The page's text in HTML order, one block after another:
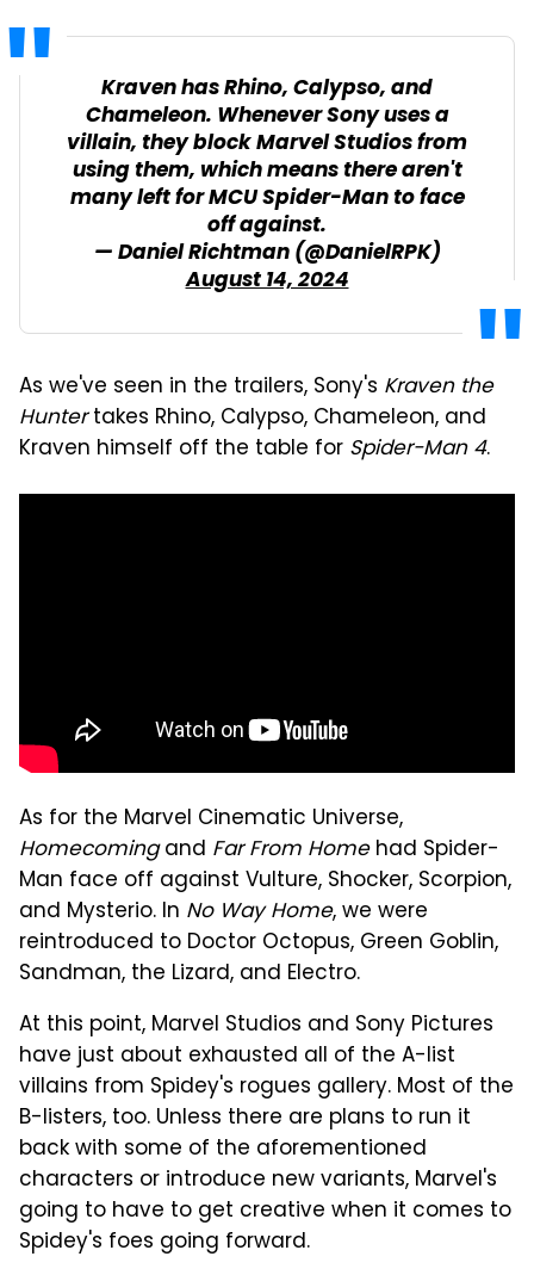
Kraven has Rhino, Calypso, and
Chameleon. Whenever Sony uses a
villain, they block Marvel Studios from
using them, which means there aren't
many left for MCU Spider-Man to face
off against.
— Daniel Richtman (@DanielRPK)
August 14, 2024
As we've seen in the trailers, Sony's Kraven the
Huntertakes Rhino, Calypso, Chameleon, and
Kraven himself off the table for Spider-Man 4.
As for the Marvel Cinematic Universe,
Homecomingand Far From Homehad Spider-
Man face off against Vulture, Shocker, Scorpion,
and Mysterio. In No Way Home, we were
reintroduced to Doctor Octopus, Green Goblin,
Sandman, the Lizard, and Electro.
At this point, Marvel Studios and Sony Pictures
have just about exhausted all of the A-list
villains from Spidey's rogues gallery. Most of the
B-listers, too. Unless there are plans to run it
back with some of the aforementioned
characters or introduce new variants, Marvel's
going to have to get creative when it comes to
Spidey's foes going forward.